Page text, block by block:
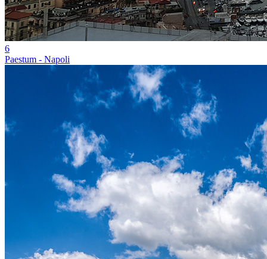
6
Paestum - Napoli